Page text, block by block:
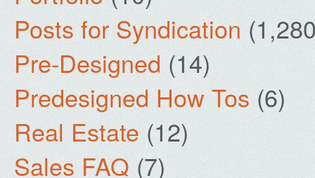
Posts for Syndication
Pre-Designed (14)
Predesigned How Tos (6)
Real Estate (12)
Sales FAQ (7)